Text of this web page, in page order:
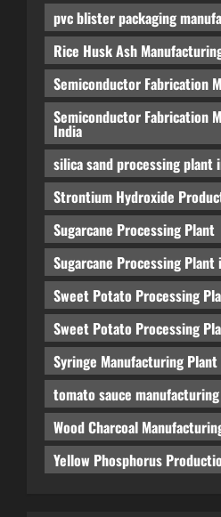
pvc blister packaging
Rice Husk Ash
Semiconductor Fabrication
Semiconductor Fabrication
India
silica sand processing plant
Strontium Hydroxide
Sugarcane Processing Plant
Sugarcane Processing Plant
Sweet Potato Processing
Sweet Potato Processing
Syringe Manufacturing
tomato sauce
Wood Charcoal
Yellow Phosphorus